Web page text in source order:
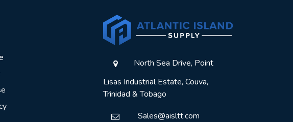
North Sea Drive, Point
Lisas Industrial Estate, Couva,
Trinidad & Tobago
Sales@aisltt.com